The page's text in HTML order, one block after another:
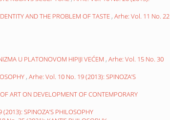
AND THE PROBLEM OF TASTE , Arhe: Vol. 11 No. 22
U PLATONOVOM HIPIJI VEĆEM , Arhe: Vol. 15 No. 30
, Arhe: Vol. 10 No. 19 (2013): SPINOZA’S
ART ON DEVELOPMENT OF CONTEMPORARY
SPINOZA’S PHILOSOPHY